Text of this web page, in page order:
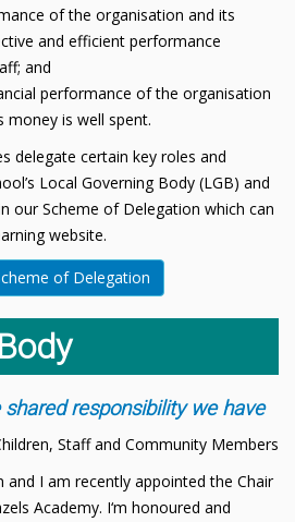
of the organisation and its
and efficient performance
and
performance of the organisation
money is well spent.
delegate certain key roles and
Local Governing Body (LGB) and
our Scheme of Delegation which can
website.
of Delegation
shared responsibility we have
Staff and Community Members
and I am recently appointed the Chair
Academy. I‘m honoured and